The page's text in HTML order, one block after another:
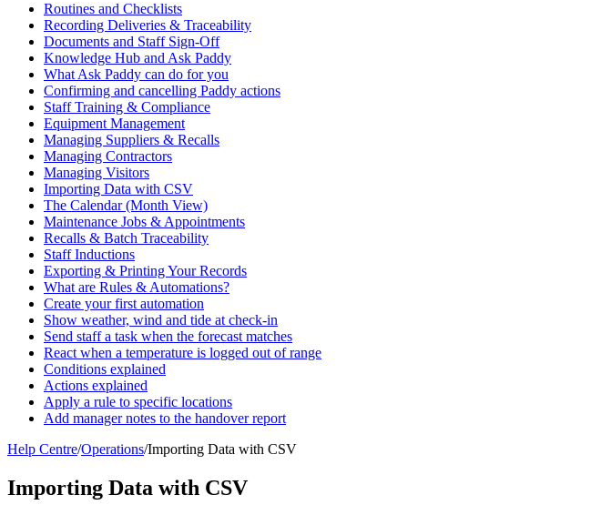
Routines and Checklists
Recording Deliveries & Traceability
Documents and Staff Sign-Off
Knowledge Hub and Ask Paddy
What Ask Paddy can do for you
Confirming and cancelling Paddy actions
Staff Training & Compliance
Equipment Management
Managing Suppliers & Recalls
Managing Contractors
Managing Visitors
Importing Data with CSV
The Calendar (Month View)
Maintenance Jobs & Appointments
Recalls & Batch Traceability
Staff Inductions
Exporting & Printing Your Records
What are Rules & Automations?
Create your first automation
Show weather, wind and tide at check-in
Send staff a task when the forecast matches
React when a temperature is logged out of range
Conditions explained
Actions explained
Apply a rule to specific locations
Add manager notes to the handover report
Help Centre/Operations/Importing Data with CSV
Importing Data with CSV